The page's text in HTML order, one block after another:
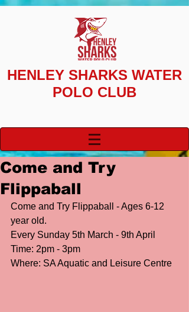
HENLEY SHARKS WATER
POLO CLUB
Come and Try
Flippaball
Come and Try Flippaball - Ages 6-12
year old.
Every Sunday 5th March - 9th April
Time: 2pm - 3pm
Where: SA Aquatic and Leisure Centre